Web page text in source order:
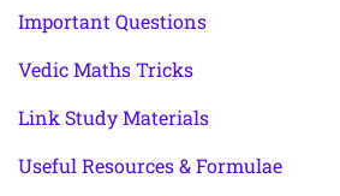
Important Questions
Vedic Maths Tricks
Link Study Materials
Useful Resources & Formulae